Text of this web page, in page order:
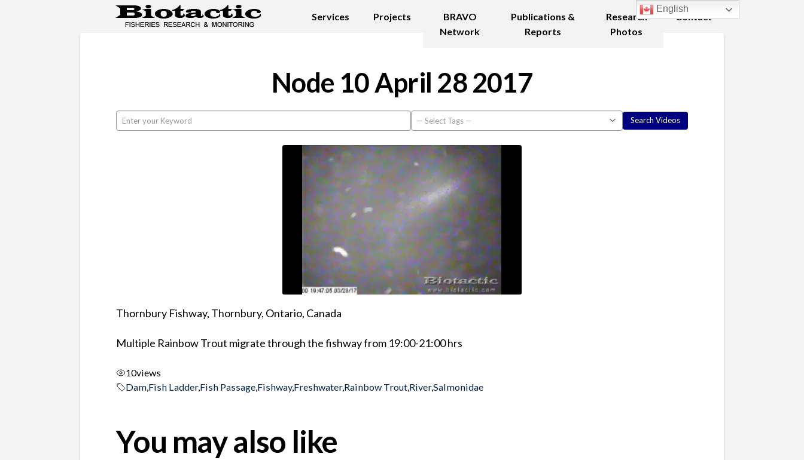
Services Projects
BRAVO
Network
Publications &
Reports
Research
Photos
Contact
Node 10 April 28 2017
Thornbury Fishway, Thornbury, Ontario, Canada
Multiple Rainbow Trout migrate through the fishway from 19:00-21:00 hrs
10views
Dam,Fish Ladder,Fish Passage,Fishway,Freshwater,Rainbow Trout,River,Salmonidae
You may also like
English